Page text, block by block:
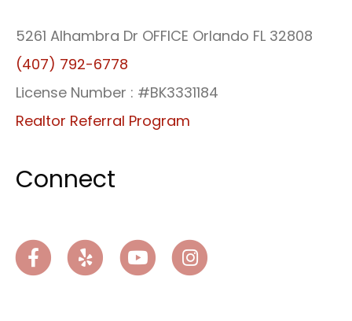
5261 Alhambra Dr OFFICE Orlando FL 32808
(407) 792-6778
License Number : #BK3331184
Realtor Referral Program
Connect
Facebook
Yelp YoutubeInstagram